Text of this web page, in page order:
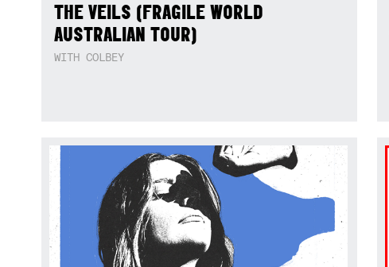
THE VEILS (FRAGILE WORLD
AUSTRALIAN TOUR)
WITH COLBEY